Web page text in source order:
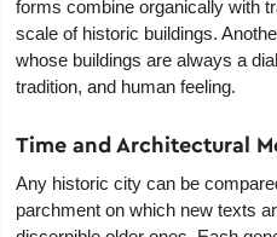
forms combine organically with
scale of historic buildings.
whose buildings are always a
tradition, and human feeling.
Time and Architectural
Any historic city can be
parchment on which new texts